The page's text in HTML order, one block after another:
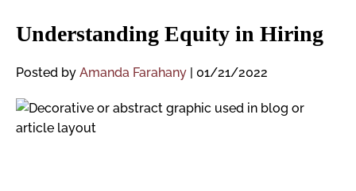
Understanding Equity in Hiring
Posted by Amanda Farahany | 01/21/2022